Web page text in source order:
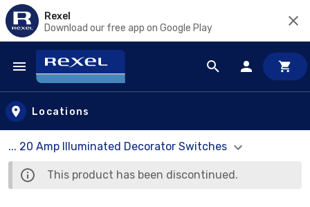
Rexel
Download our free app on Google Play
Skip to main content
Locations
... 20 Amp Illuminated Decorator Switches
This product has been discontinued.